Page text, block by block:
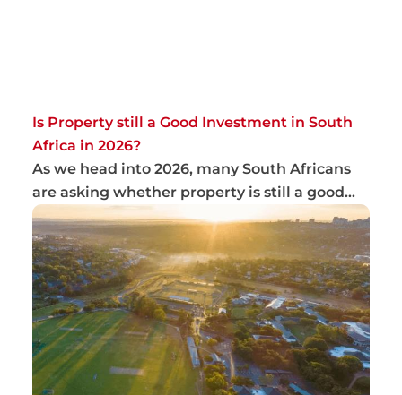
Is Property still a Good Investment in South
Africa in 2026?
As we head into 2026, many South Africans
are asking whether property is still a good
inve...